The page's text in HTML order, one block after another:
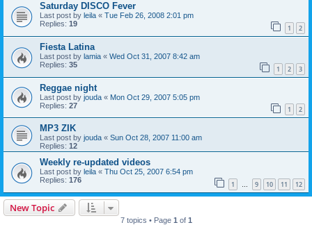
Saturday DISCO Fever
Last post by leila « Tue Feb 26, 2008 2:01 pm
Replies: 19 1 2
Fiesta Latina
Last post by lamia « Wed Oct 31, 2007 8:42 am
Replies: 35 1 2 3
Reggae night
Last post by jouda « Mon Oct 29, 2007 5:05 pm
Replies: 27 1 2
MP3 ZIK
Last post by jouda « Sun Oct 28, 2007 11:00 am
Replies: 12
Weekly re-updated videos
Last post by leila « Thu Oct 25, 2007 6:54 pm
Replies: 176 1 … 9 10 11 12
New Topic
7 topics • Page 1 of 1